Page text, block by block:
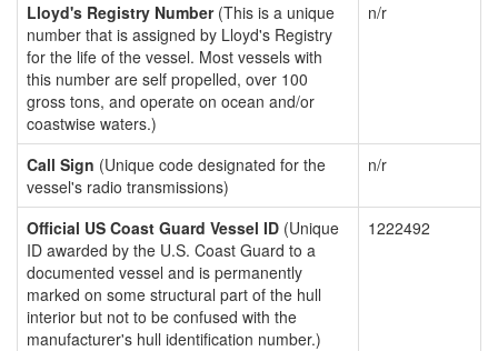
Lloyd's Registry Number(This is a unique
number that is assigned by Lloyd's Registry
for the life of the vessel. Most vessels with
this number are self propelled, over 100
gross tons, and operate on ocean and/or
coastwise waters.)
n/r
Call Sign (Unique code designated for the
vessel's radio transmissions)
n/r
Official US Coast Guard Vessel ID (Unique
ID awarded by the U.S. Coast Guard to a
documented vessel and is permanently
marked on some structural part of the hull
interior but not to be confused with the
manufacturer's hull identification number.)
1222492